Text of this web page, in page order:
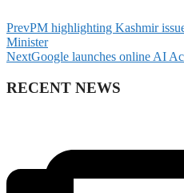
PrevPM highlighting Kashmir
Minister
NextGoogle launches online AI
RECENT NEWS